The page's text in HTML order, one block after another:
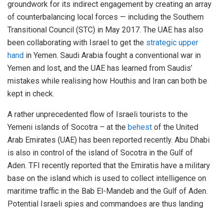
groundwork for its indirect engagement by creating an array
of counterbalancing local forces — including the Southern
Transitional Council (STC) in May 2017. The UAE has also
been collaborating with Israel to get the strategic upper
hand in Yemen. Saudi Arabia fought a conventional war in
Yemen and lost, and the UAE has learned from Saudis’
mistakes while realising how Houthis and Iran can both be
kept in check.
A rather unprecedented flow of Israeli tourists to the
Yemeni islands of Socotra – at the behest of the United
Arab Emirates (UAE) has been reported recently. Abu Dhabi
is also in control of the island of Socotra in the Gulf of
Aden. TFI recently reported that the Emiratis have a military
base on the island which is used to collect intelligence on
maritime traffic in the Bab El-Mandeb and the Gulf of Aden.
Potential Israeli spies and commandoes are thus landing